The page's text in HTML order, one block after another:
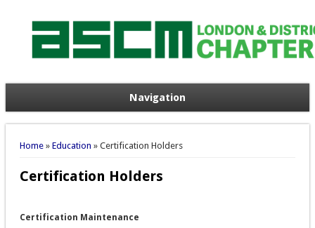
Navigation
You are here
Home» Education » Certification Holders
Certification Holders
Certification Maintenance